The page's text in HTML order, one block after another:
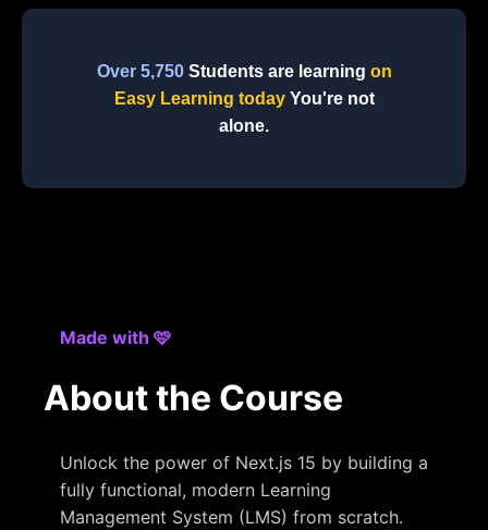
Over 5,750Students are learning on
Easy Learning today You're not
alone.
Made with 🩷
About the Course
Unlock the power of Next.js 15 by building a
fully functional, modern Learning
Management System (LMS) from scratch.